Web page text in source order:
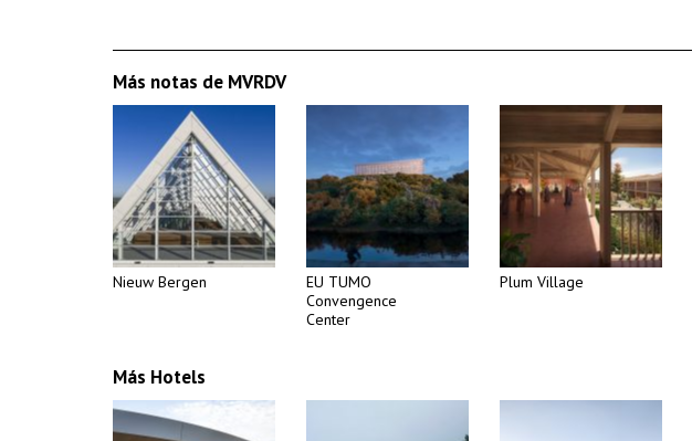
Más notas de MVRDV
Nieuw Bergen
EU TUMO
Convengence
Center
Plum Village
Más Hotels